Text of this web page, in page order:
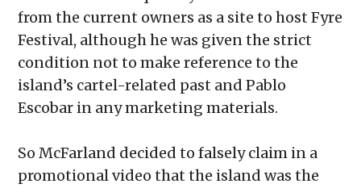
from the current owners as a site to host Fyre
Festival, although he was given the strict
condition not to make reference to the
island’s cartel-related past and Pablo
Escobar in any marketing materials.
So McFarland decided to falsely claim in a
promotional video that the island was the